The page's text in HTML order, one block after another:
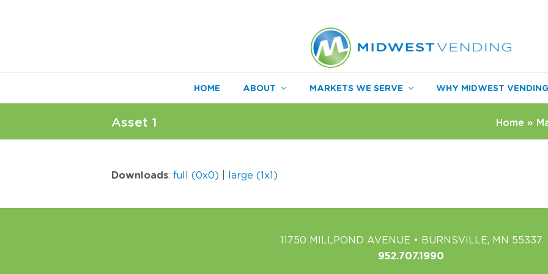
HOME ABOUT MARKETS WE SERVE WHY MIDWEST
Asset 1 Home »
Downloads: full (0x0) large (1x1)
11750 MILLPOND AVENUE • BURNSVILLE, MN 55337
952.707.1990